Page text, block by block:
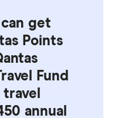
get
Points
Fund
annual